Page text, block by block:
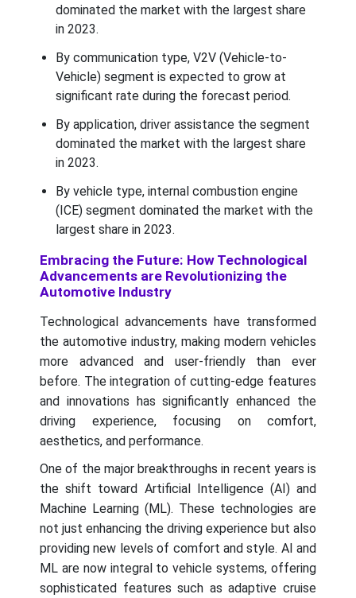
dominated the market with the largest share
in 2023.
By communication type, V2V (Vehicle-to-
Vehicle) segment is expected to grow at
significant rate during the forecast period.
By application, driver assistance the segment
dominated the market with the largest share
in 2023.
By vehicle type, internal combustion engine
(ICE) segment dominated the market with the
largest share in 2023.
Embracing the Future: How Technological
Advancements are Revolutionizing the
Automotive Industry
Technological advancements have transformed
the automotive industry, making modern vehicles
more advanced and user-friendly than ever
before. The integration of cutting-edge features
and innovations has significantly enhanced the
driving experience, focusing on comfort,
aesthetics, and performance.
One of the major breakthroughs in recent years is
the shift toward Artificial Intelligence (AI) and
Machine Learning (ML). These technologies are
not just enhancing the driving experience but also
providing new levels of comfort and style. AI and
ML are now integral to vehicle systems, offering
sophisticated features such as adaptive cruise